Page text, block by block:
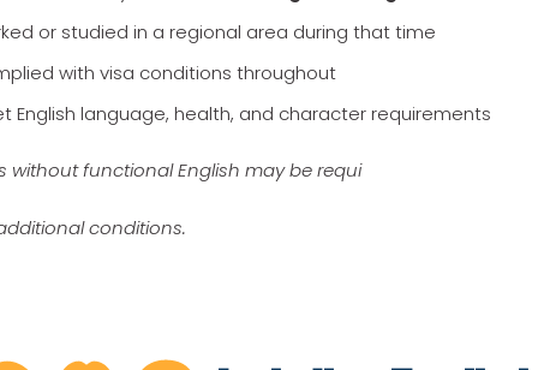
or studied in a regional area during that time
with visa conditions throughout
English language, health, and character requirements
without functional English may be requi
conditions.